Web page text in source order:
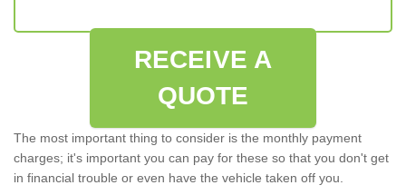
RECEIVE A
QUOTE
The most important thing to consider is the monthly payment
charges; it's important you can pay for these so that you don't get
in financial trouble or even have the vehicle taken off you.